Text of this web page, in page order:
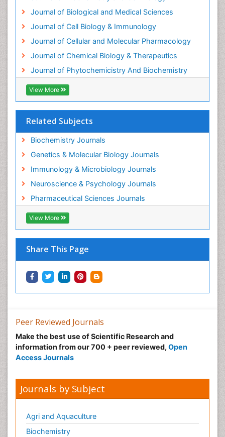
Journal of Biological and Medical Sciences
Journal of Cell Biology & Immunology
Journal of Cellular and Molecular Pharmacology
Journal of Chemical Biology & Therapeutics
Journal of Phytochemicistry And Biochemistry
View More
Related Subjects
Biochemistry Journals
Genetics & Molecular Biology Journals
Immunology & Microbiology Journals
Neuroscience & Psychology Journals
Pharmaceutical Sciences Journals
View More
Share This Page
Gene Expression Regulation and Metabolism
Gene Expression and Regulation
Glucose Biosensors
Graphene Biosensors
Helicobacter pylori toxin
Helminths and Nematodes
Herbal Medicine
Imaging Sensors
Immunity
Immunodeficiency diseases
Immunopharmacology
Immunotherapy
Lipid Biochemistry
Lipid Biochemistry
Mechanisms of DNA Damage and Repair
Medical_Biochemistry
Medicinal chemistry
Metabolite profiles
Metabolomics
Metabolomics of Drug Action
Methods and Techniques in Molecular Biology
Peer Reviewed Journals
Make the best use of Scientific Research and
information from our 700 + peer reviewed, Open
Access Journals
Journals by Subject
Agri and Aquaculture
Biochemistry